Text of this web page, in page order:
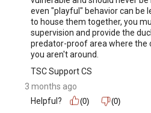
even "playful" behavior can be
to house them together, you
supervision and provide the
predator-proof area where the
you aren't around.
TSC Support CS
3 months ago
Helpful?
(0) (0)